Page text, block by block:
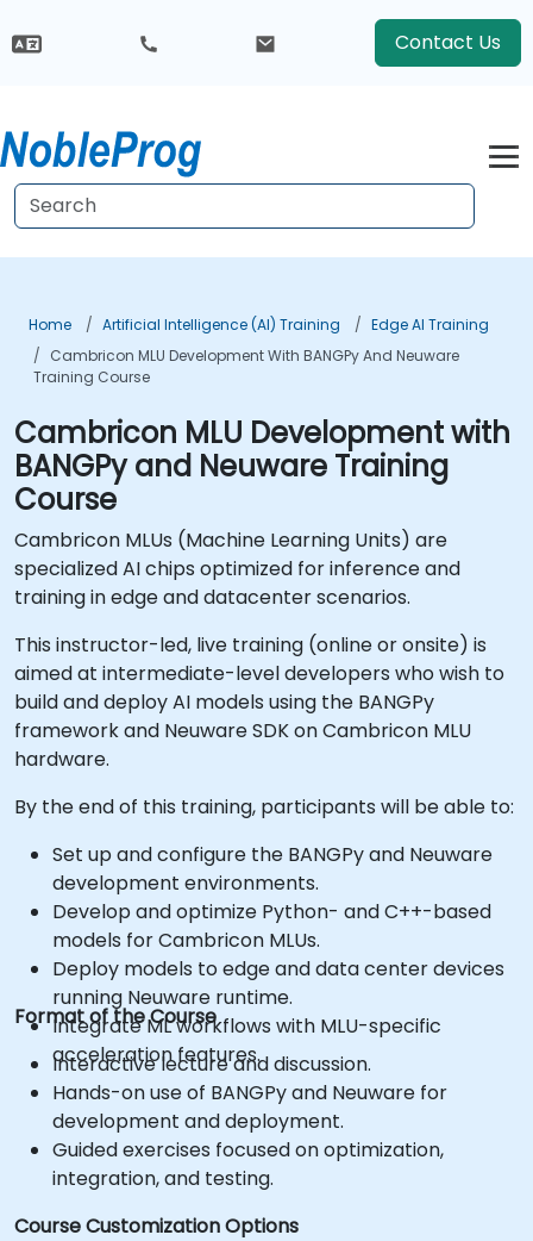
Contact Us
Home Artificial Intelligence (AI) Training
Edge AI Training
Cambricon MLU Development With BANGPy And Neuware
Training Course
Cambricon MLU Development with
BANGPy and Neuware Training
Course
Cambricon MLUs (Machine Learning Units) are
specialized AI chips optimized for inference and
training in edge and datacenter scenarios.
This instructor-led, live training (online or onsite) is
aimed at intermediate-level developers who wish to
build and deploy AI models using the BANGPy
framework and Neuware SDK on Cambricon MLU
hardware.
By the end of this training, participants will be able to:
Set up and configure the BANGPy and Neuware
development environments.
Develop and optimize Python- and C++-based
models for Cambricon MLUs.
Deploy models to edge and data center devices
running Neuware runtime.
Integrate ML workflows with MLU-specific
acceleration features.
Format of the Course
Interactive lecture and discussion.
Hands-on use of BANGPy and Neuware for
development and deployment.
Guided exercises focused on optimization,
integration, and testing.
Course Customization Options